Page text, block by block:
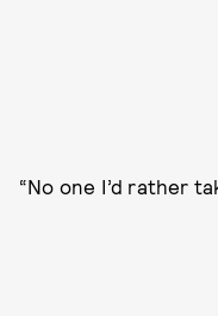
“No one I’d rather